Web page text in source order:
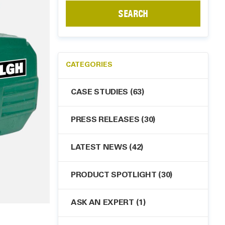
SEARCH
CATEGORIES
CASE STUDIES (63)
PRESS RELEASES (30)
LATEST NEWS (42)
PRODUCT SPOTLIGHT (30)
ASK AN EXPERT (1)